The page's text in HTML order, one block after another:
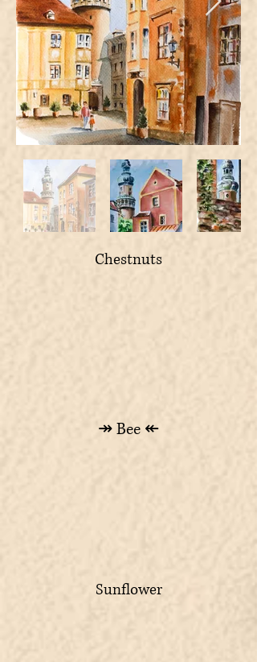
Chestnuts
↠ Bee ↞
Sunflower